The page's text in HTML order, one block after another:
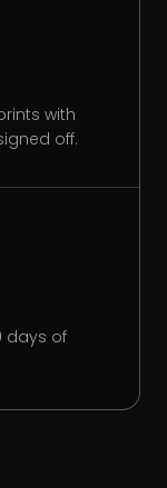
with
off.
days of